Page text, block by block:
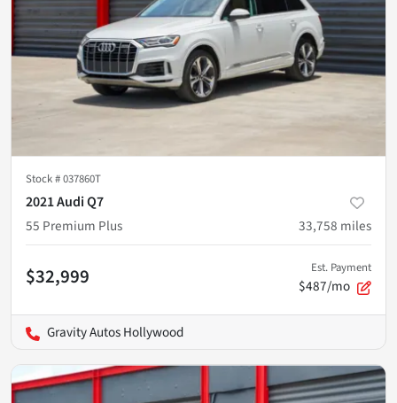
Stock #037860T
2021 Audi Q7
55 Premium Plus
33,758 miles
$32,999 Est. Payment
$487/mo
Gravity Autos Hollywood